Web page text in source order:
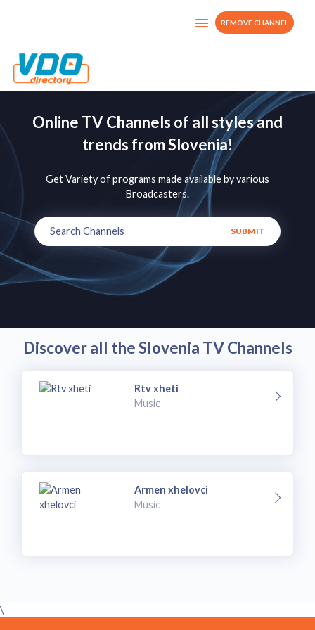
REMOVE CHANNEL
Online TV Channels of all styles and
trends from Slovenia!
Get Variety of programs made available by various
Broadcasters.
Discover all the Slovenia TV Channels
Rtv xheti
Music
Armen xhelovci
Music
\